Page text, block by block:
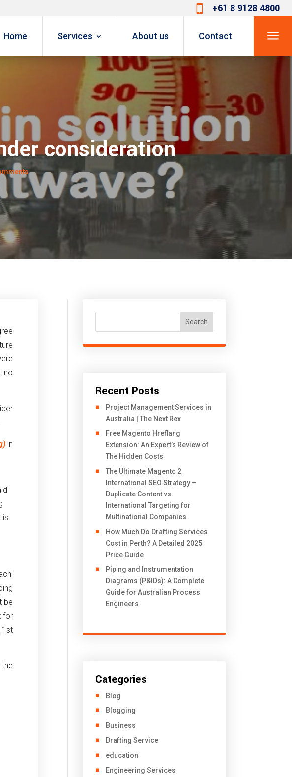
 +61 8 9128 4800
Home Services About us Contact a
consideration
no
in
is
be
for
1st
Search
Recent Posts
Project Management Services in
Australia | The Next Rex
Free Magento Hreflang
Extension: An Expert’s Review of
The Hidden Costs
The Ultimate Magento 2
International SEO Strategy –
Duplicate Content vs.
International Targeting for
Multinational Companies
How Much Do Drafting Services
Cost in Perth? A Detailed 2025
Price Guide
Piping and Instrumentation
Diagrams (P&IDs): A Complete
Guide for Australian Process
Engineers
Categories
Blog
Blogging
Business
Drafting Service
education
Engineering Services